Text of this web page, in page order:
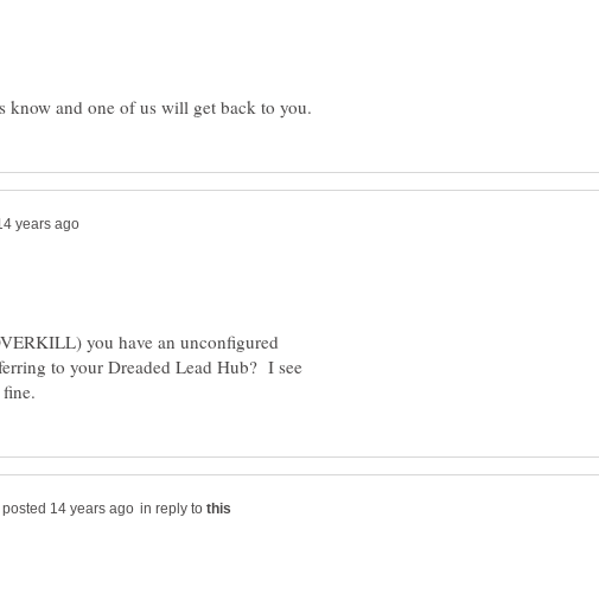
you have an unconfigured
to your Dreaded Lead Hub? I see
in reply to